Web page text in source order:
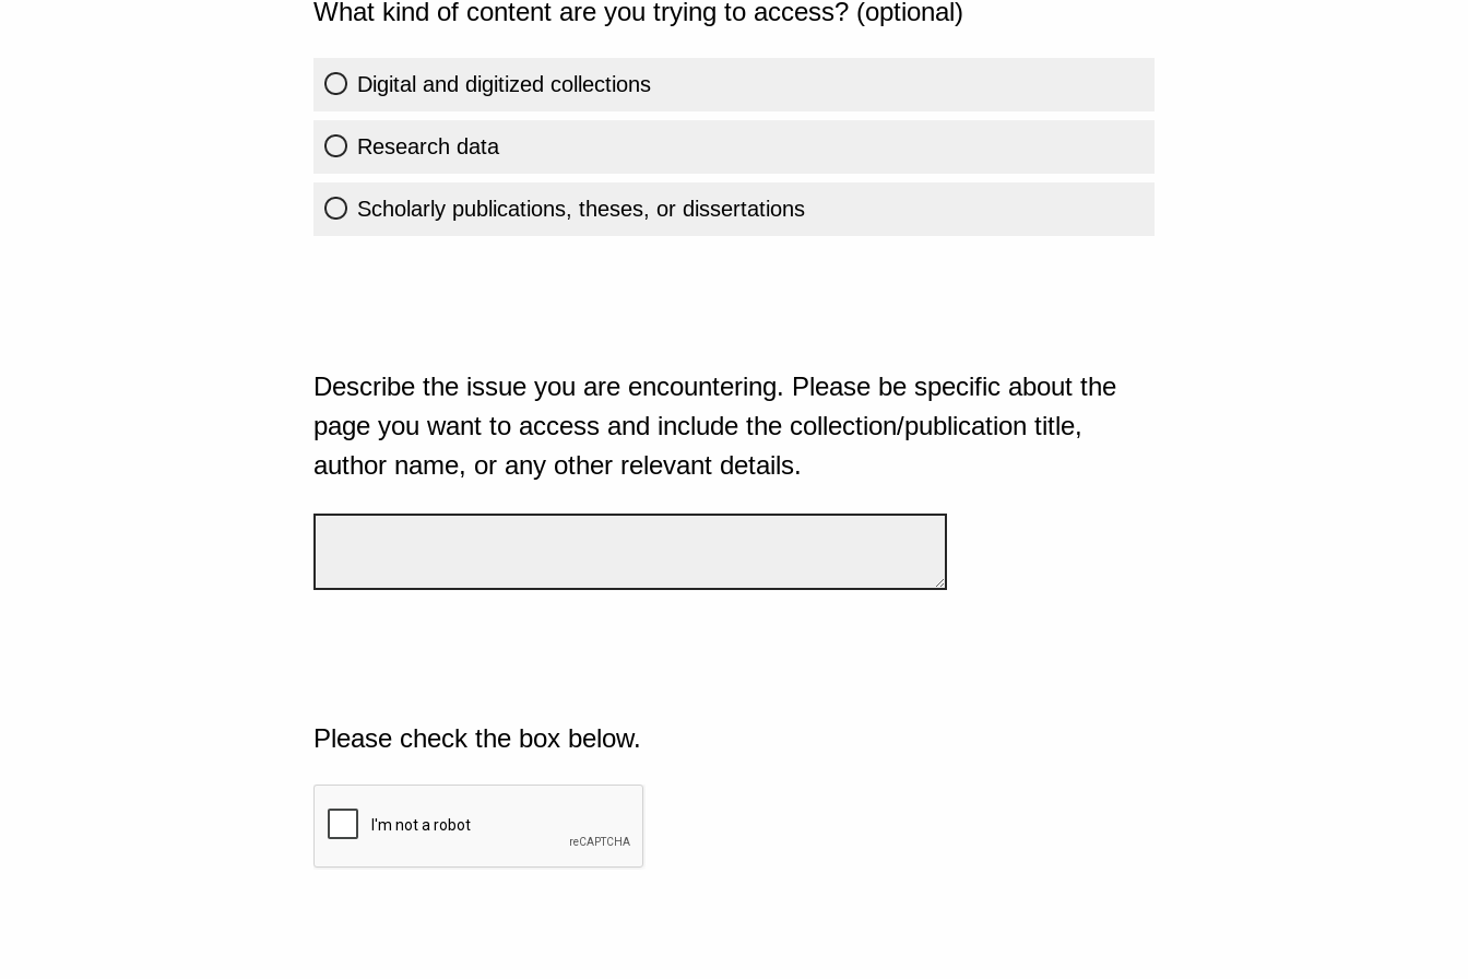
What kind of content are you trying to access? (optional)
Digital and digitized collections
Research data
Scholarly publications, theses, or dissertations
Describe the issue you are encountering. Please be specific about the
page you want to access and include the collection/publication title,
author name, or any other relevant details.
Please check the box below.